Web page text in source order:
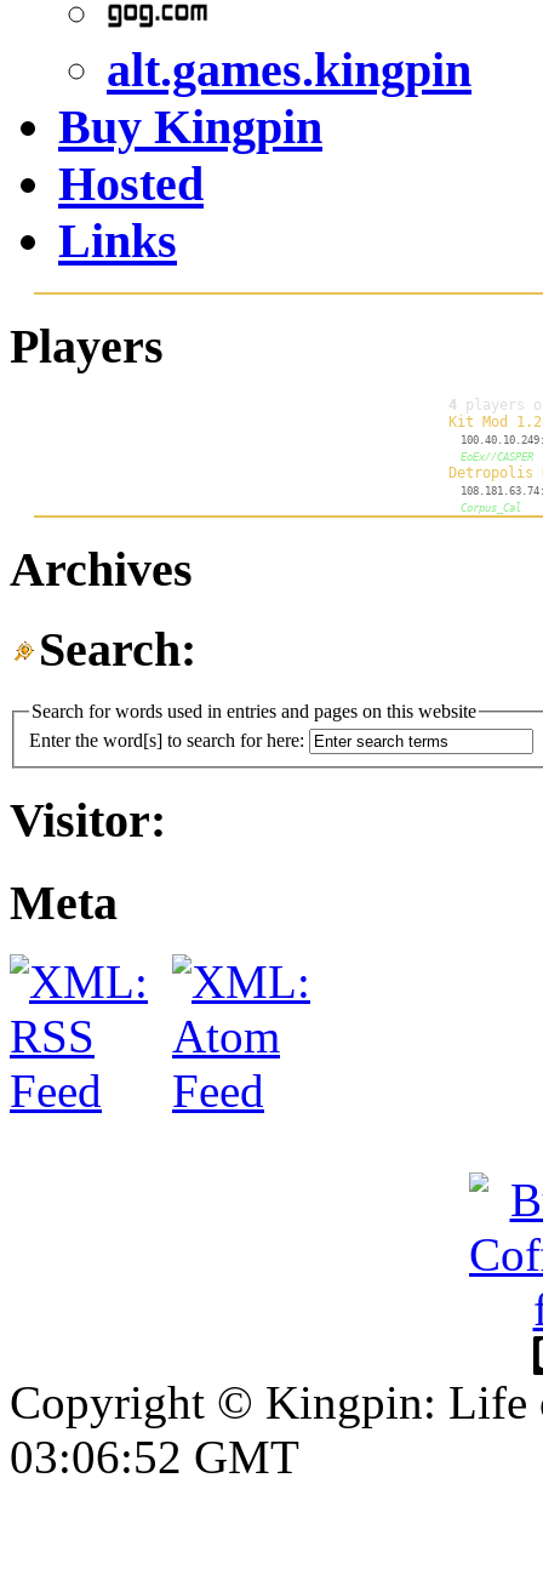
alt.games.kingpin
Buy Kingpin
Hosted
Links
Players
Archives
Search:
Search for words used in entries and pages on this website
Enter the word[s] to search for here:
Visitor:
Meta
Copyright © Kingpin: Life
03:06:53 GMT